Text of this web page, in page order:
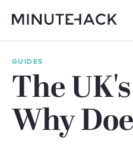
GUIDES
The
Why